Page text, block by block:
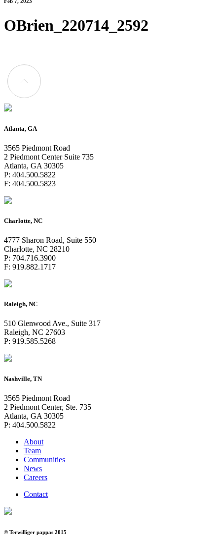
OBrien_220714_2592
Atlanta, GA
3565 Piedmont Road
2 Piedmont Center Suite 735
Atlanta, GA 30305
P: 404.500.5822
F: 404.500.5823
Charlotte, NC
4777 Sharon Road, Suite 550
Charlotte, NC 28210
P: 704.716.3900
F: 919.882.1717
Raleigh, NC
510 Glenwood Ave., Suite 317
Raleigh, NC 27603
P: 919.585.5268
Nashville, TN
3565 Piedmont Road
2 Piedmont Center, Ste. 735
Atlanta, GA 30305
P: 404.500.5822
About
Team
Communities
News
Careers
Contact
© Terwilliger pappas 2015